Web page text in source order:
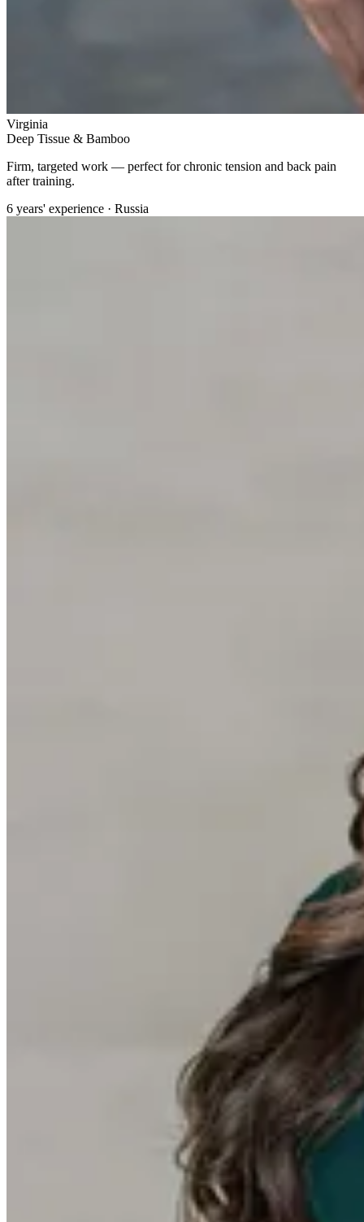
Virginia
Deep Tissue & Bamboo
Firm, targeted work — perfect for chronic tension and back pain
after training.
6 years' experience · Russia